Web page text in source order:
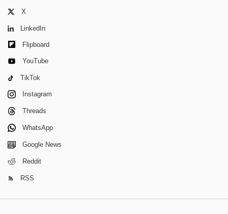
X
LinkedIn
Flipboard
YouTube
TikTok
Instagram
Threads
WhatsApp
Google News
Reddit
RSS